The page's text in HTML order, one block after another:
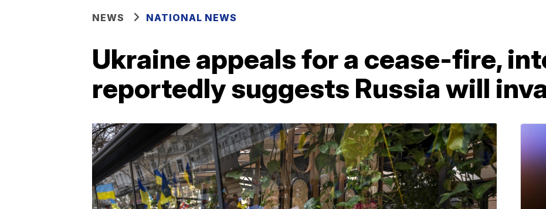
NEWS NATIONAL NEWS
Ukraine appeals for a cease-fire,
reportedly suggests Russia will